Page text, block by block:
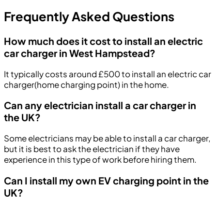
Frequently Asked Questions
How much does it cost to install an electric
car charger in West Hampstead?
It typically costs around £500 to install an electric car
charger(home charging point) in the home.
Can any electrician install a car charger in
the UK?
Some electricians may be able to install a car charger,
but it is best to ask the electrician if they have
experience in this type of work before hiring them.
Can I install my own EV charging point in the
UK?